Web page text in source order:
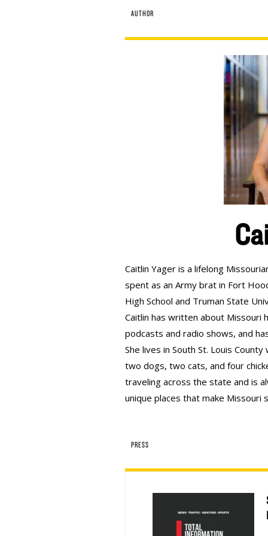
AUTHOR
Caitlin Yager is a lifelong
spent as an Army brat in Fort
High School and Truman State
Caitlin has written about Missouri
podcasts and radio shows, and
She lives in South St. Louis
two dogs, two cats, and four
traveling across the state and is
unique places that make Missouri
PRESS